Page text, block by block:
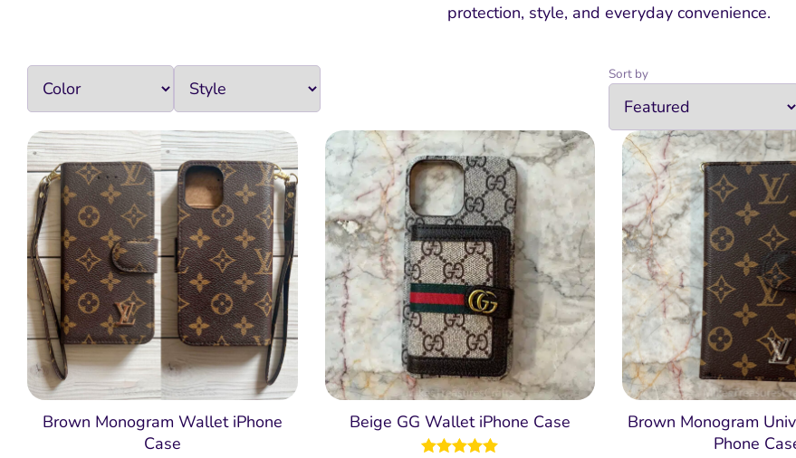
protection, style, and everyday convenience.
Sort by
Brown Monogram Wallet iPhone
Case
Beige GG Wallet iPhone Case
Brown Monogram
Phone